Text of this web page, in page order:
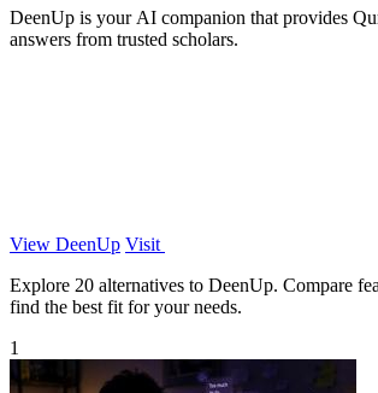
DeenUp is your AI companion that provides
answers from trusted scholars.
View DeenUp Visit
Explore 20 alternatives to DeenUp. Compare
find the best fit for your needs.
1